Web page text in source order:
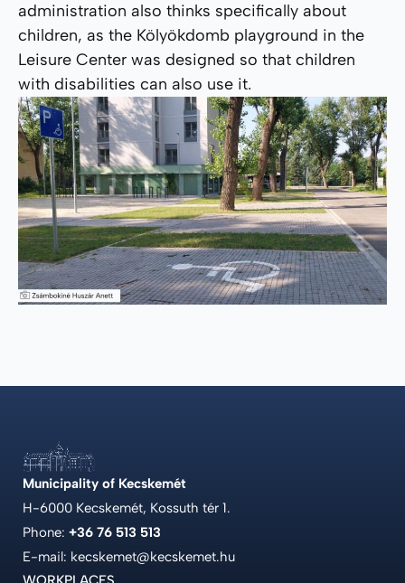
administration also thinks specifically about
children, as the Kölyökdomb playground in the
Leisure Center was designed so that children
with disabilities can also use it.
Municipality of Kecskemét
H-6000 Kecskemét, Kossuth tér 1.
Phone: +36 76 513 513
E-mail: kecskemet@kecskemet.hu